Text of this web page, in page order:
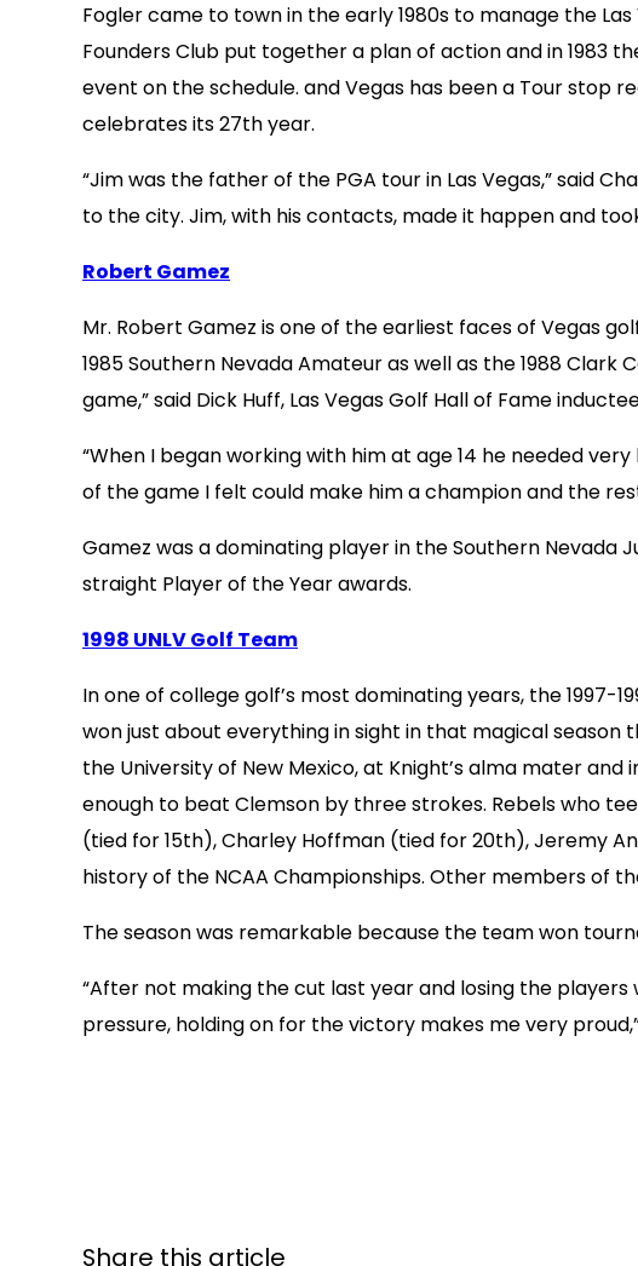
Fogler came to town in the early 1980s to manage the
Founders Club put together a plan of action and in 1983
event on the schedule. and Vegas has been a Tour stop
celebrates its 27th year.
“Jim was the father of the PGA tour in Las Vegas,” said
to the city. Jim, with his contacts, made it happen and
Robert Gamez
Mr. Robert Gamez is one of the earliest faces of Vegas
1985 Southern Nevada Amateur as well as the 1988
game,” said Dick Huff, Las Vegas Golf Hall of Fame
“When I began working with him at age 14 he needed
of the game I felt could make him a champion and the
Gamez was a dominating player in the Southern Nevada
straight Player of the Year awards.
1998 UNLV Golf Team
In one of college golf’s most dominating years, the 1997-
won just about everything in sight in that magical season
the University of New Mexico, at Knight’s alma mater
enough to beat Clemson by three strokes. Rebels who
(tied for 15th), Charley Hoffman (tied for 20th), Jeremy
history of the NCAA Championships. Other members of
The season was remarkable because the team won
“After not making the cut last year and losing the
pressure, holding on for the victory makes me very
Share this article